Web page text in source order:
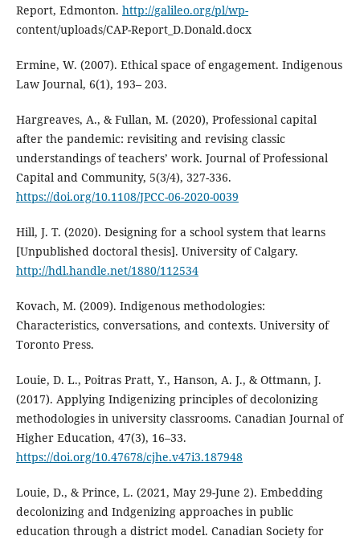
Report, Edmonton. http://galileo.org/pl/wp-
content/uploads/CAP-Report_D.Donald.docx
Ermine, W. (2007). Ethical space of engagement. Indigenous
Law Journal, 6(1), 193– 203.
Hargreaves, A., & Fullan, M. (2020), Professional capital
after the pandemic: revisiting and revising classic
understandings of teachers’ work. Journal of Professional
Capital and Community, 5(3/4), 327-336.
https://doi.org/10.1108/JPCC-06-2020-0039
Hill, J. T. (2020). Designing for a school system that learns
[Unpublished doctoral thesis]. University of Calgary.
http://hdl.handle.net/1880/112534
Kovach, M. (2009). Indigenous methodologies:
Characteristics, conversations, and contexts. University of
Toronto Press.
Louie, D. L., Poitras Pratt, Y., Hanson, A. J., & Ottmann, J.
(2017). Applying Indigenizing principles of decolonizing
methodologies in university classrooms. Canadian Journal of
Higher Education, 47(3), 16–33.
https://doi.org/10.47678/cjhe.v47i3.187948
Louie, D., & Prince, L. (2021, May 29-June 2). Embedding
decolonizing and Indgenizing approaches in public
education through a district model. Canadian Society for